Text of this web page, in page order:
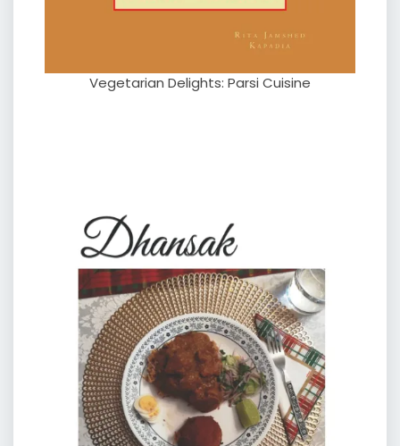
Vegetarian Delights: Parsi Cuisine